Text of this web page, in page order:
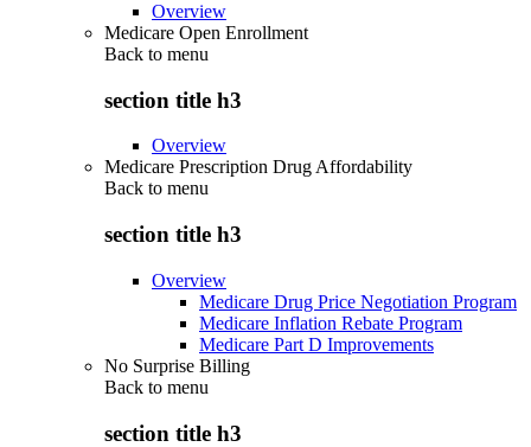
Overview
Medicare Open Enrollment
Back to menu
section title h3
Overview
Medicare Prescription Drug Affordability
Back to menu
section title h3
Overview
Medicare Drug Price Negotiation Program
Medicare Inflation Rebate Program
Medicare Part D Improvements
No Surprise Billing
Back to menu
section title h3